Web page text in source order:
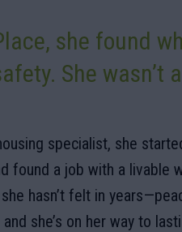
she found
She wasn’t
specialist, she
found a job with a livable
hasn’t felt in
she’s on her way to